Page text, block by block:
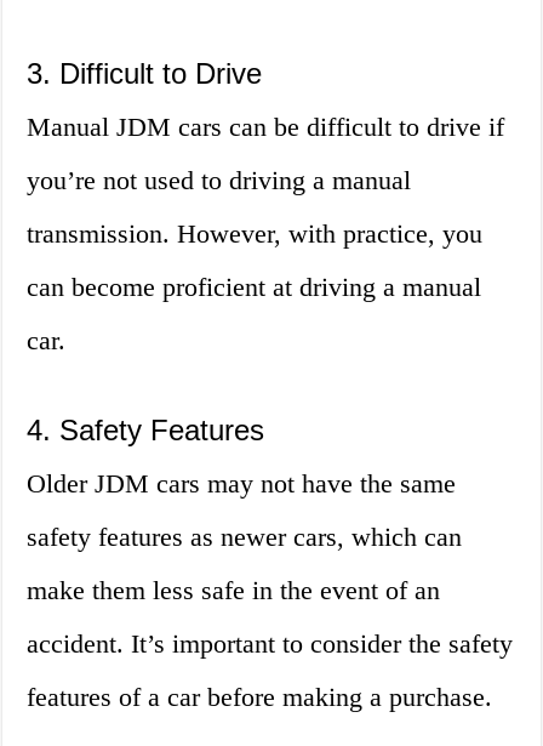
3. Difficult to Drive
Manual JDM cars can be difficult to drive if
you’re not used to driving a manual
transmission. However, with practice, you
can become proficient at driving a manual
car.
4. Safety Features
Older JDM cars may not have the same
safety features as newer cars, which can
make them less safe in the event of an
accident. It’s important to consider the safety
features of a car before making a purchase.